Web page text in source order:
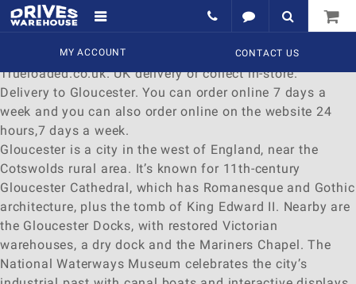
MY ACCOUNT CONTACT US
Delivery to Gloucester
Find a wide range of
online at
Trueloaded.co.uk. UK delivery or collect in-store.
Delivery to Gloucester. You can order online 7 days a
week and you can also order online on the website 24
hours,7 days a week.
Gloucester is a city in the west of England, near the
Cotswolds rural area. It’s known for 11th-century
Gloucester Cathedral, which has Romanesque and Gothic
architecture, plus the tomb of King Edward II. Nearby are
the Gloucester Docks, with restored Victorian
warehouses, a dry dock and the Mariners Chapel. The
National Waterways Museum celebrates the city’s